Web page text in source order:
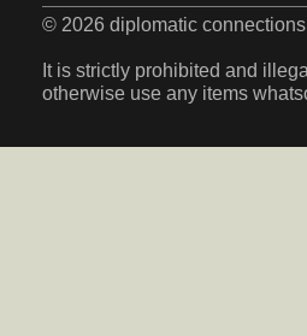
© 2026 diplomatic
It is strictly prohibited and
otherwise use any items